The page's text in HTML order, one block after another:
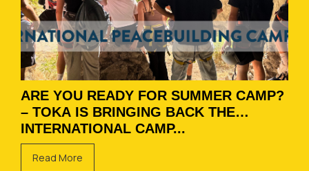
ARE YOU READY FOR SUMMER CAMP?
– TOKA IS BRINGING BACK THE
INTERNATIONAL CAMP...
Read More